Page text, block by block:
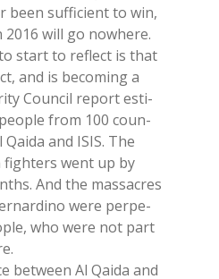
been suf­fi­cient to win,
will go no­whe­re.
start to re­flect is that
and is be­co­ming a
Coun­cil re­port esti­
from 100 coun­
and ISIS. The
went up by
And the mas­sa­cres
were per­pe­
who were not part
bet­ween Al Qai­da and